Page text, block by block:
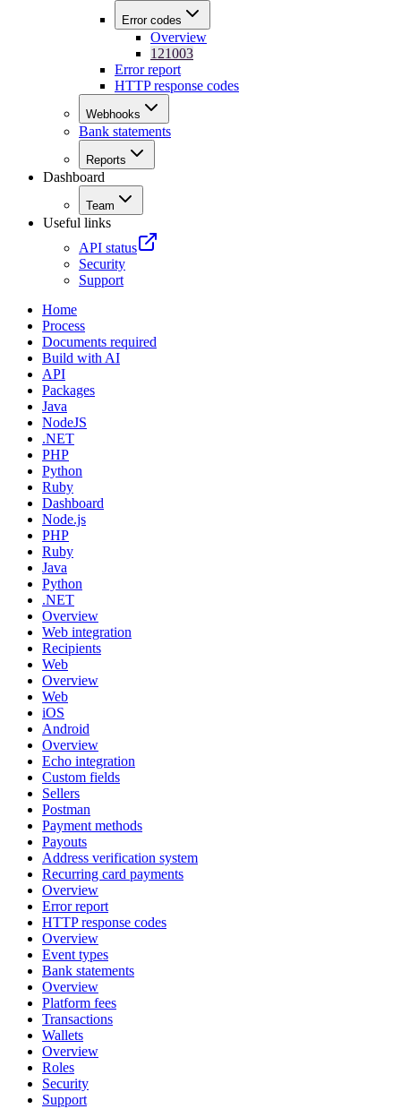
Error codes
Overview
121003
Error report
HTTP response codes
Webhooks
Bank statements
Reports
Dashboard
Team
Useful links
API status
Security
Support
Home
Process
Documents required
Build with AI
API
Packages
Java
NodeJS
.NET
PHP
Python
Ruby
Dashboard
Node.js
PHP
Ruby
Java
Python
.NET
Overview
Web integration
Recipients
Web
Overview
Web
iOS
Android
Overview
Echo integration
Custom fields
Sellers
Postman
Payment methods
Payouts
Address verification system
Recurring card payments
Overview
Error report
HTTP response codes
Overview
Event types
Bank statements
Overview
Platform fees
Transactions
Wallets
Overview
Roles
Security
Support